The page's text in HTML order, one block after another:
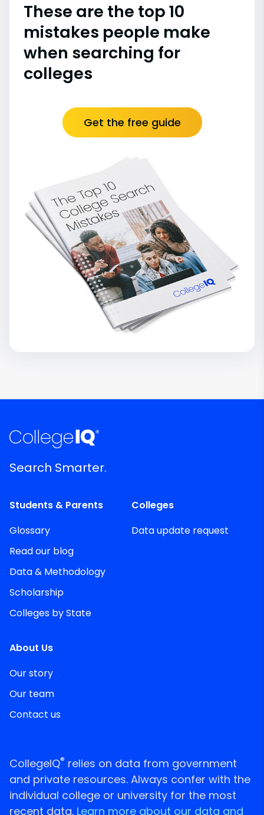
These are the top 10
mistakes people make
when searching for
colleges
Get the free guide
Search Smarter.
Students & Parents
Glossary
Read our blog
Data & Methodology
Scholarship
Colleges by State
Colleges
Data update request
About Us
Our story
Our team
Contact us
CollegeIQ® relies on data from government
and private resources. Always confer with the
individual college or university for the most
recent data. Learn more about our data and